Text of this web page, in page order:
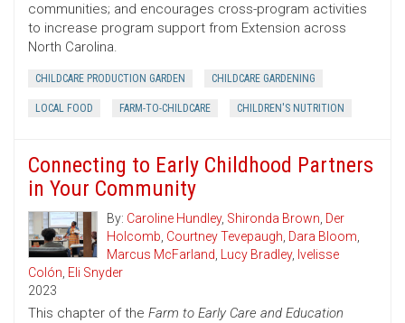
communities; and encourages cross-program activities
to increase program support from Extension across
North Carolina.
CHILDCARE PRODUCTION GARDEN CHILDCARE GARDENING
LOCAL FOOD FARM-TO-CHILDCARE CHILDREN'S NUTRITION
Connecting to Early Childhood Partners
in Your Community
By: Caroline Hundley, Shironda Brown, Der
Holcomb, Courtney Tevepaugh, Dara Bloom,
Marcus McFarland, Lucy Bradley, Ivelisse
Colón, Eli Snyder
2023
This chapter of the Farm to Early Care and Education